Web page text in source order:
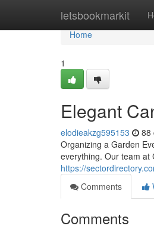
letsbookmarkit
Home
Home
1
Elegant
elodieakzg595153 88
Organizing a Garden
everything. Our team at
https://
Comments
Comments